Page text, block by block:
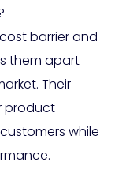
barrier and
them apart
Their
product
while